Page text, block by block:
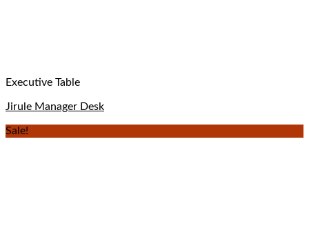
Executive Table
Jirule Manager Desk
Sale!